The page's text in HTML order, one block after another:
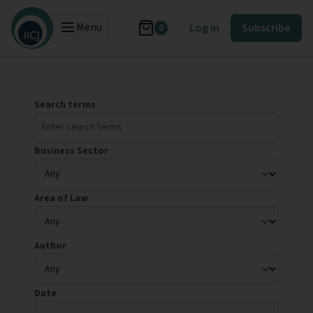
Menu 0 Log in Subscribe
Search terms
Business Sector
Area of Law
Author
Date